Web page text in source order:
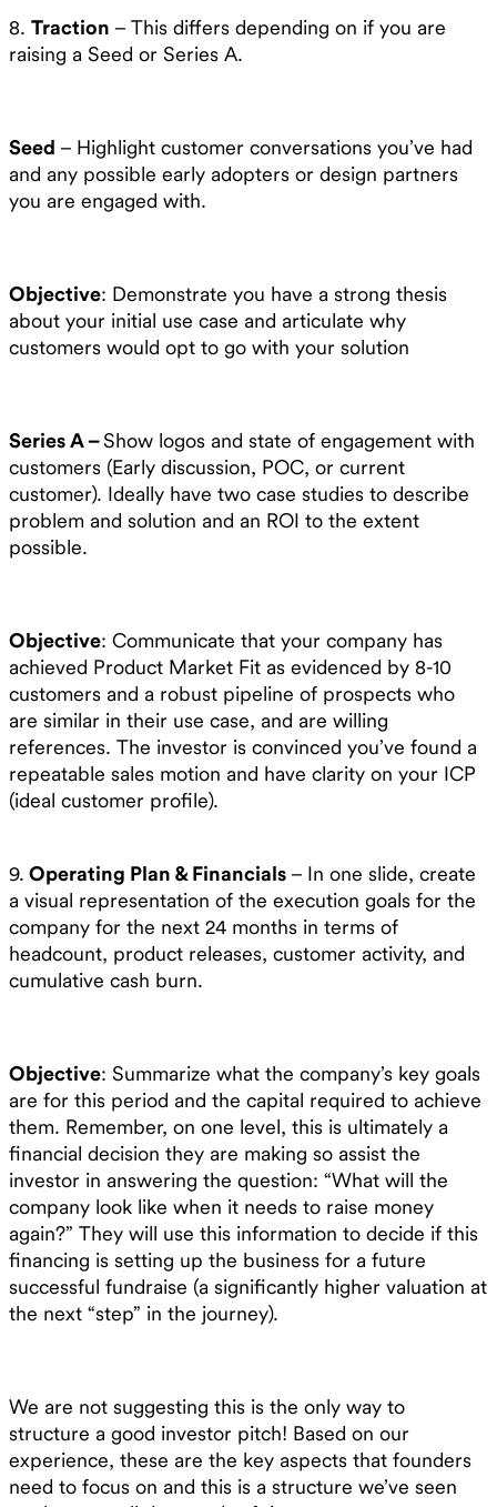
8. Traction – This differs depending on if you are
raising a Seed or Series A.
Seed – Highlight customer conversations you’ve had
and any possible early adopters or design partners
you are engaged with.
Objective: Demonstrate you have a strong thesis
about your initial use case and articulate why
customers would opt to go with your solution
Series A –Show logos and state of engagement with
customers (Early discussion, POC, or current
customer). Ideally have two case studies to describe
problem and solution and an ROI to the extent
possible.
Objective: Communicate that your company has
achieved Product Market Fit as evidenced by 8-10
customers and a robust pipeline of prospects who
are similar in their use case, and are willing
references. The investor is convinced you’ve found a
repeatable sales motion and have clarity on your ICP
(ideal customer profile).
9. Operating Plan & Financials– In one slide, create
a visual representation of the execution goals for the
company for the next 24 months in terms of
headcount, product releases, customer activity, and
cumulative cash burn.
Objective: Summarize what the company’s key goals
are for this period and the capital required to achieve
them. Remember, on one level, this is ultimately a
financial decision they are making so assist the
investor in answering the question: “What will the
company look like when it needs to raise money
again?” They will use this information to decide if this
financing is setting up the business for a future
successful fundraise (a significantly higher valuation at
the next “step” in the journey).
We are not suggesting this is the only way to
structure a good investor pitch! Based on our
experience, these are the key aspects that founders
need to focus on and this is a structure we’ve seen